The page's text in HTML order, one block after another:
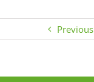
Previous